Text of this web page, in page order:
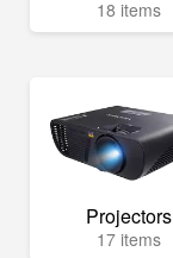
18 items
Projectors
17 items